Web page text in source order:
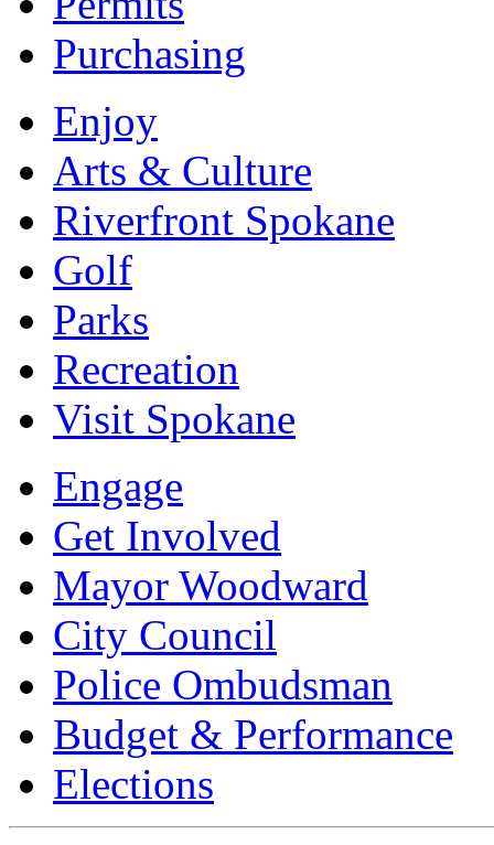
Purchasing
Enjoy
Arts & Culture
Riverfront Spokane
Golf
Parks
Recreation
Visit Spokane
Engage
Get Involved
Mayor Woodward
City Council
Police Ombudsman
Budget & Performance
Elections